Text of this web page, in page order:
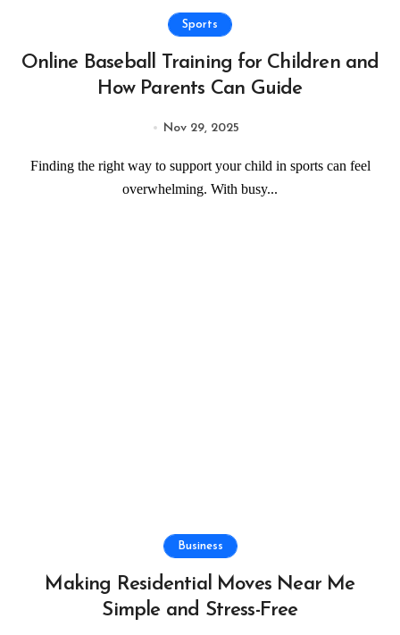
Sports
Online Baseball Training for Children and
How Parents Can Guide
Nov 29, 2025
Finding the right way to support your child in sports can feel
overwhelming. With busy...
Business
Making Residential Moves Near Me
Simple and Stress-Free